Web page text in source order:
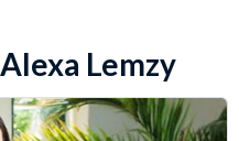
Lemzy